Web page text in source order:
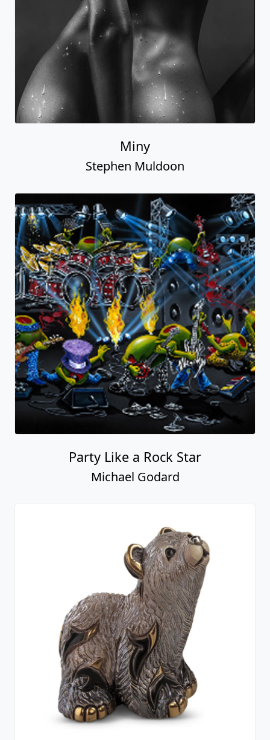
Miny
Stephen Muldoon
Party Like a Rock Star
Michael Godard